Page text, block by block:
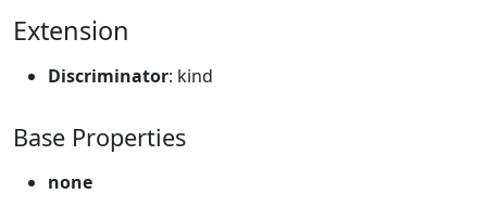
Extension
Discriminator: kind
Base Properties
none